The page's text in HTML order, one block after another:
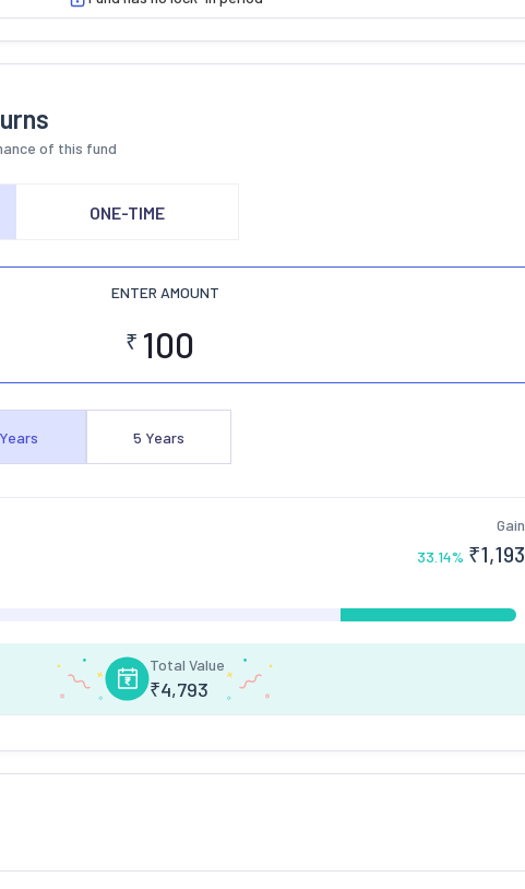
of this fund
ONE-TIME
ENTER AMOUNT
₹
Years 5 Years
Gain
33.14% ₹1,193
Total Value
₹4,793